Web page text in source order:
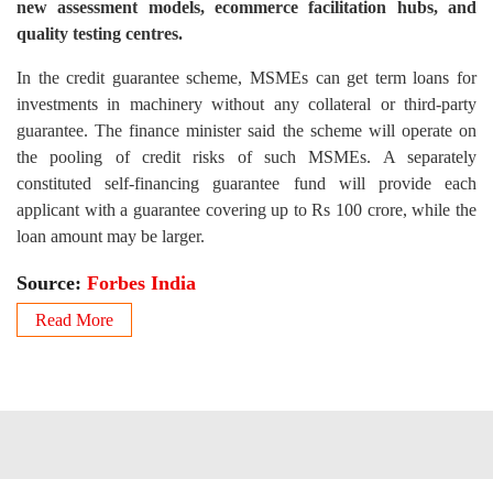
new assessment models, ecommerce facilitation hubs, and
quality testing centres.
In the credit guarantee scheme, MSMEs can get term loans for
investments in machinery without any collateral or third-party
guarantee. The finance minister said the scheme will operate on
the pooling of credit risks of such MSMEs. A separately
constituted self-financing guarantee fund will provide each
applicant with a guarantee covering up to Rs 100 crore, while the
loan amount may be larger.
Source: Forbes India
Read More